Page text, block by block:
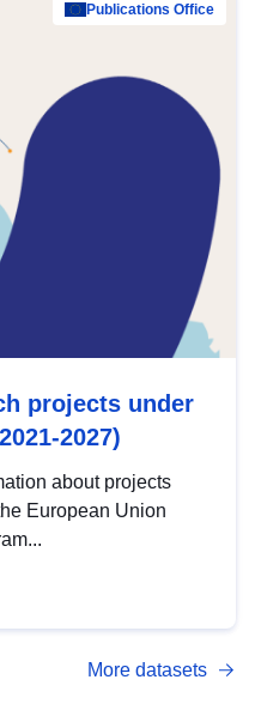
Publications Office
projects under
2027)
about projects
European Union
More datasets